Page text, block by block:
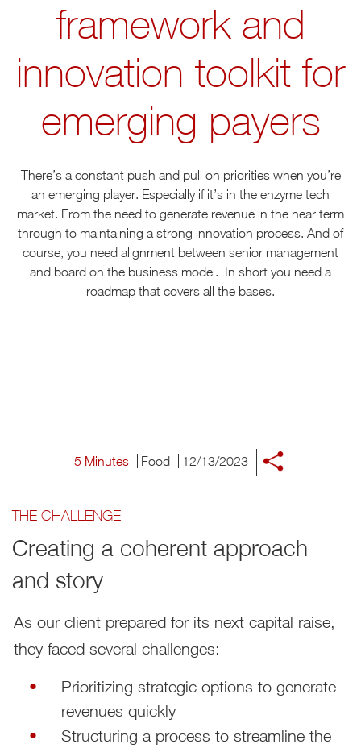
framework and
innovation toolkit for
emerging payers
There’s a constant push and pull on priorities when you’re
an emerging player. Especially if it’s in the enzyme tech
market. From the need to generate revenue in the near term
through to maintaining a strong innovation process. And of
course, you need alignment between senior management
and board on the business model. In short you need a
roadmap that covers all the bases.
5 Minutes Food 12/13/2023
THE CHALLENGE
Creating a coherent approach
and story
As our client prepared for its next capital raise,
they faced several challenges:
Prioritizing strategic options to generate
revenues quickly
Structuring a process to streamline the